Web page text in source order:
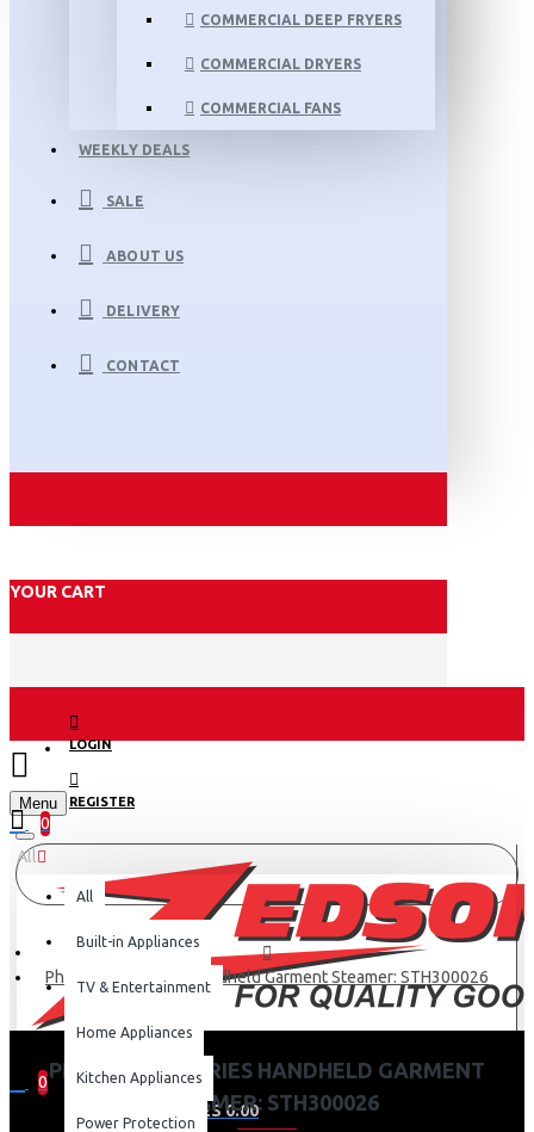
COMMERCIAL DEEP FRYERS
COMMERCIAL DRYERS
COMMERCIAL FANS
WEEKLY DEALS
SALE
ABOUT US
DELIVERY
CONTACT
YOUR CART
LOGIN
REGISTER
Menu
0
0
0 item(s) - KES 0.00
All
All
Built-in Appliances
TV & Entertainment
Home Appliances
Kitchen Appliances
Power Protection
Philips 3000 Series Handheld Garment Steamer: STH300026
PHILIPS 3000 SERIES HANDHELD GARMENT
STEAMER: STH300026